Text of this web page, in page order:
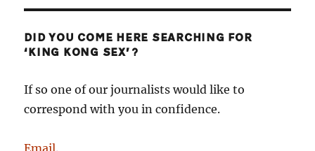
DID YOU COME HERE SEARCHING FOR
‘KING KONG SEX’?
If so one of our journalists would like to
correspond with you in confidence.
Email.